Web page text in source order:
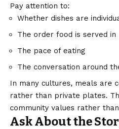
Pay attention to:
Whether dishes are
The order food is served in
The pace of eating
The conversation around
In many cultures, meals are
rather than private plates.
community values rather
Ask About the